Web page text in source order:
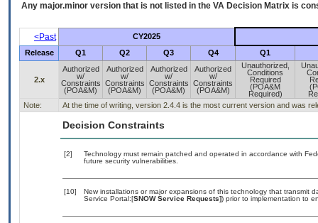
Any major.minor version that is not listed in the VA Decision Matrix is
<Past
CY2025
Release
Q1 Q2 Q3 Q4 Q1
2.x
Authorized
w/
Constraints
(POA&M)
Authorized
w/
Constraints
(POA&M)
Authorized
w/
Constraints
(POA&M)
Authorized
w/
Constraints
(POA&M)
Unauthorized,
Conditions
Required
(POA&M
Required)
Note:
At the time of writing, version 2.4.4 is the most current version and was
Decision Constraints
[2]
Technology must remain patched and operated in accordance with
future security vulnerabilities.
[10]
New installations or major expansions of this technology that transmit
Service Portal:[SNOW Service Requests]) prior to implementation to